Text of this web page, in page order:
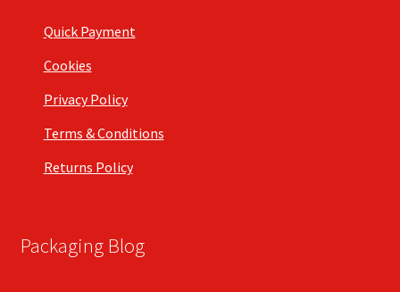
Quick Payment
Cookies
Privacy Policy
Terms & Conditions
Returns Policy
Packaging Blog